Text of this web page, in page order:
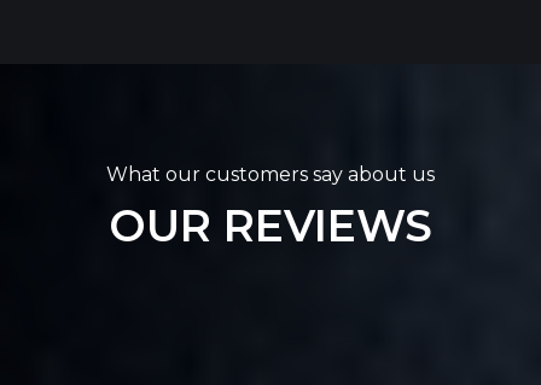
What our customers say about us
OUR REVIEWS